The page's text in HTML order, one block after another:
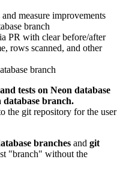
measure improvements
branch
PR with clear before/after
rows scanned, and other
branch
tests on Neon database
database branch.
the git repository for the user
branches and git
"branch" without the